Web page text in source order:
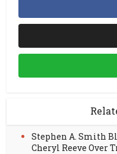
Stephen A. Smith
Cheryl Reeve Over